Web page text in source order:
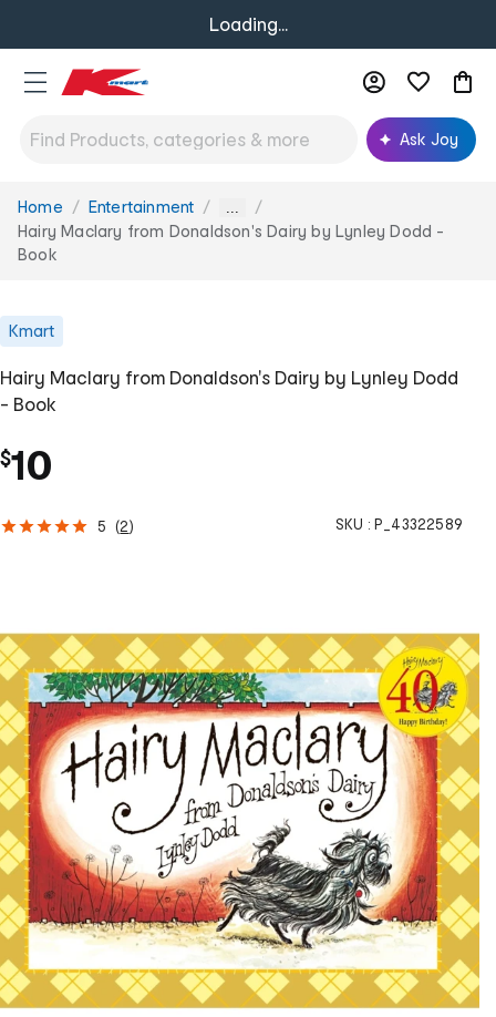
Loading...
Ask Joy
You
are
here:
Home Entertainment ...
Hairy Maclary from Donaldson's Dairy by Lynley Dodd -
Book
Kmart
Hairy Maclary from Donaldson's Dairy by Lynley Dodd
- Book
$10
5 (2) SKU : P_43322589